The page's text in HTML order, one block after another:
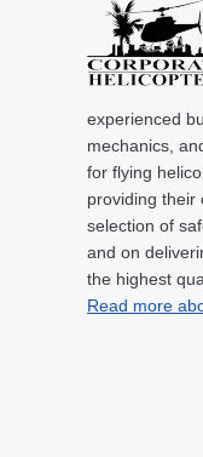
experienced
mechanics,
for flying
providing their
selection of
and on
the highest
Read more